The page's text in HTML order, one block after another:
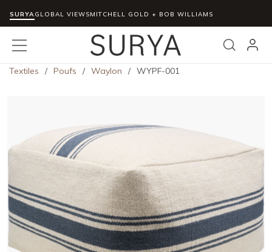
Skip to main content
SURYAGLOBAL VIEWSMITCHELL GOLD + BOB WILLIAMS
Search
menu
Textiles / Poufs / Waylon / WYPF-001